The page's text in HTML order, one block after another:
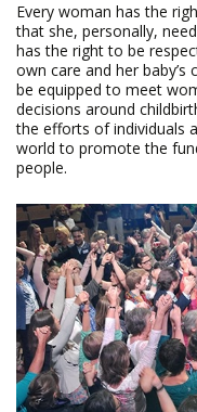
Every woman has the
that she, personally,
has the right to be
own care and her
be equipped to meet
decisions around
the efforts of individuals
world to promote the
people.